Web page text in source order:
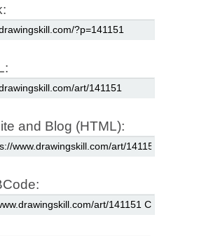
and Blog (HTML):